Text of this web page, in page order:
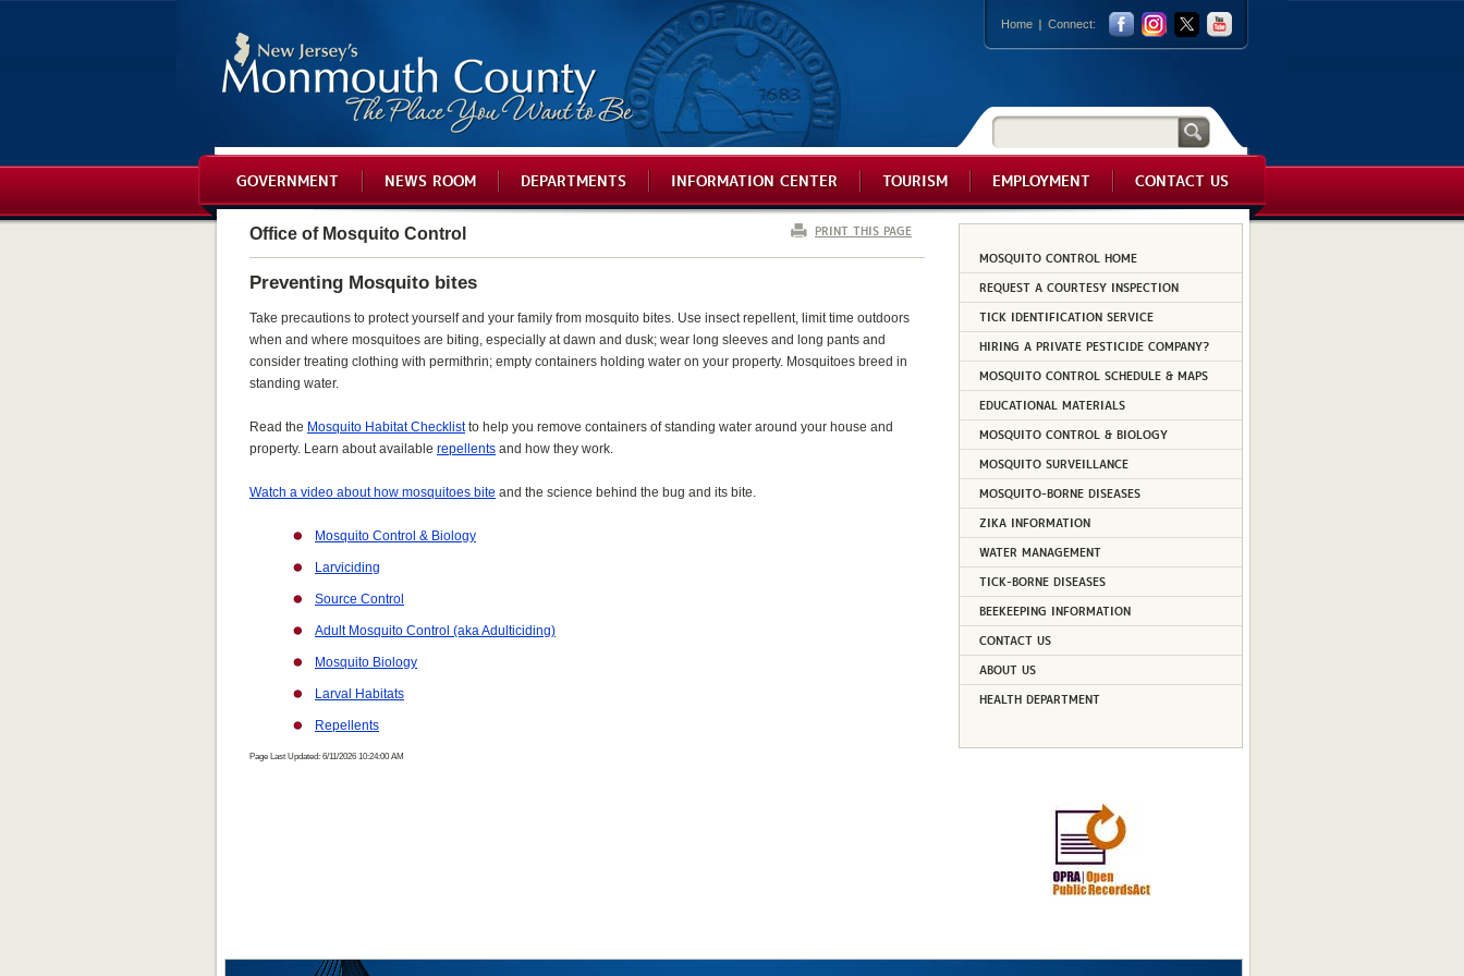
Home Connect:
GOVERNMENT NEWS ROOM DEPARTMENTS INFORMATION CENTER TOURISM EMPLOYMENT CONTACT US
Office of Mosquito Control PRINT THIS PAGE
Preventing Mosquito bites
Take precautions to protect yourself and your family from mosquito bites. Use insect repellent, limit time outdoors
when and where mosquitoes are biting, especially at dawn and dusk; wear long sleeves and long pants and
consider treating clothing with permithrin; empty containers holding water on your property. Mosquitoes breed in
standing water.
Read the Mosquito Habitat Checklistto help you remove containers of standing water around your house and
property. Learn about available repellents and how they work.
Watch a video about how mosquitoes bite and the science behind the bug and its bite.
Mosquito Control & Biology
Larviciding
Source Control
Adult Mosquito Control (aka Adulticiding)
Mosquito Biology
Larval Habitats
Repellents
Page Last Updated: 6/11/2026 10:24:00 AM
MOSQUITO CONTROL HOME
REQUEST A COURTESY INSPECTION
TICK IDENTIFICATION SERVICE
HIRING A PRIVATE PESTICIDE COMPANY?
MOSQUITO CONTROL SCHEDULE & MAPS
EDUCATIONAL MATERIALS
MOSQUITO CONTROL & BIOLOGY
MOSQUITO SURVEILLANCE
MOSQUITO-BORNE DISEASES
ZIKA INFORMATION
WATER MANAGEMENT
TICK-BORNE DISEASES
BEEKEEPING INFORMATION
CONTACT US
ABOUT US
HEALTH DEPARTMENT